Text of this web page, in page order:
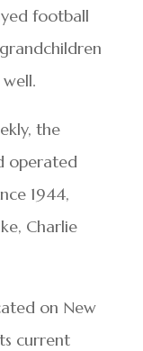
football
the
operated
1944,
Charlie
on New
current